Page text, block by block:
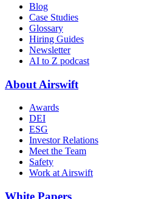
Blog
Case Studies
Glossary
Hiring Guides
Newsletter
AI to Z podcast
About Airswift
Awards
DEI
ESG
Investor Relations
Meet the Team
Safety
Work at Airswift
White Papers